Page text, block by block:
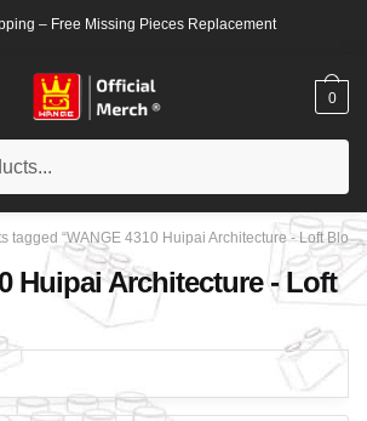
– Free Missing Pieces Replacement
0
tagged “WANGE 4310 Huipai Architecture - Loft
Huipai Architecture - Loft